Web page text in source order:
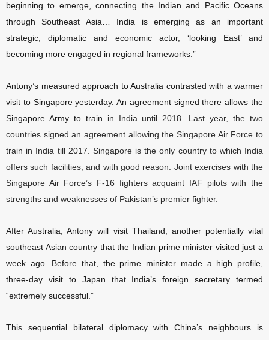
beginning to emerge, connecting the Indian and Pacific Oceans
through Southeast Asia… India is emerging as an important
strategic, diplomatic and economic actor, ‘looking East’ and
becoming more engaged in regional frameworks.”
Antony’s measured approach to Australia contrasted with a warmer
visit to Singapore yesterday. An agreement signed there allows the
Singapore Army to train in India until 2018. Last year, the two
countries signed an agreement allowing the Singapore Air Force to
train in India till 2017. Singapore is the only country to which India
offers such facilities, and with good reason. Joint exercises with the
Singapore Air Force’s F-16 fighters acquaint IAF pilots with the
strengths and weaknesses of Pakistan’s premier fighter.
After Australia, Antony will visit Thailand, another potentially vital
southeast Asian country that the Indian prime minister visited just a
week ago. Before that, the prime minister made a high profile,
three-day visit to Japan that India’s foreign secretary termed
“extremely successful.”
This sequential bilateral diplomacy with China’s neighbours is